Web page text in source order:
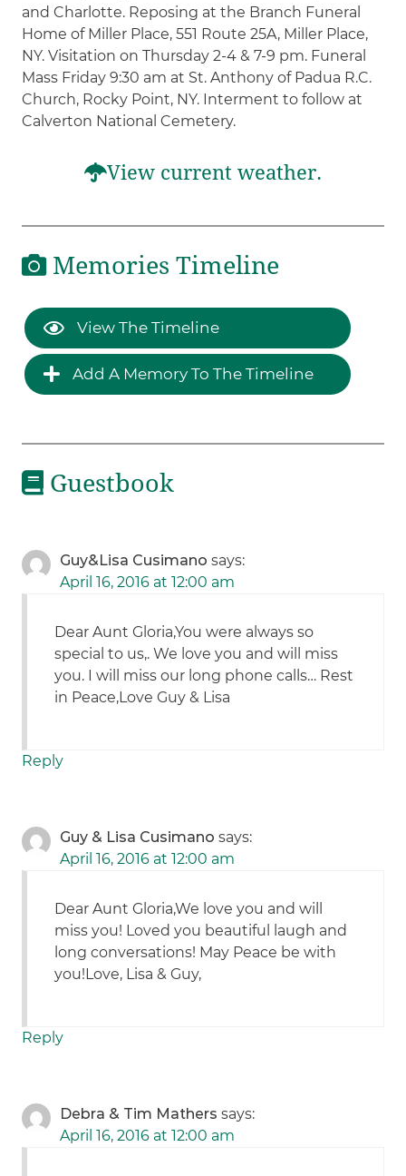
and Charlotte. Reposing at the Branch Funeral
Home of Miller Place, 551 Route 25A, Miller Place,
NY. Visitation on Thursday 2-4 & 7-9 pm. Funeral
Mass Friday 9:30 am at St. Anthony of Padua R.C.
Church, Rocky Point, NY. Interment to follow at
Calverton National Cemetery.
View current weather.
Memories Timeline
View The Timeline
Add A Memory To The Timeline
Guestbook
Guy&Lisa Cusimano says:
April 16, 2016 at 12:00 am
Dear Aunt Gloria,You were always so
special to us,. We love you and will miss
you. I will miss our long phone calls… Rest
in Peace,Love Guy & Lisa
Reply
Guy & Lisa Cusimano says:
April 16, 2016 at 12:00 am
Dear Aunt Gloria,We love you and will
miss you! Loved you beautiful laugh and
long conversations! May Peace be with
you!Love, Lisa & Guy,
Reply
Debra & Tim Mathers says:
April 16, 2016 at 12:00 am